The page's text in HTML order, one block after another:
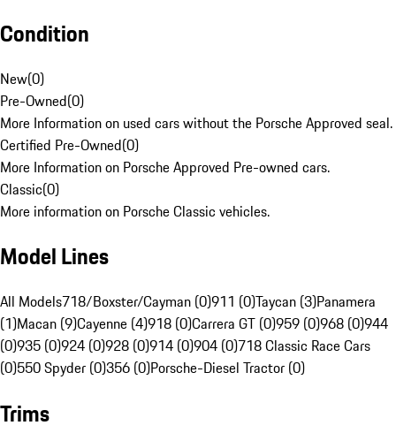
Condition
New(0)
Pre-Owned(0)
More Information on used cars without the Porsche Approved seal.
Certified Pre-Owned(0)
More Information on Porsche Approved Pre-owned cars.
Classic(0)
More information on Porsche Classic vehicles.
Model Lines
All Models718/Boxster/Cayman (0)911 (0)Taycan (3)Panamera
(1)Macan (9)Cayenne (4)918 (0)Carrera GT (0)959 (0)968 (0)944
(0)935 (0)924 (0)928 (0)914 (0)904 (0)718 Classic Race Cars
(0)550 Spyder (0)356 (0)Porsche-Diesel Tractor (0)
Trims